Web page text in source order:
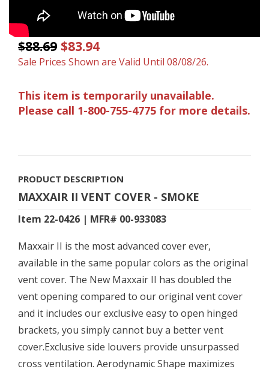
$88.69 $83.94
Sale Prices Shown are Valid Until 08/08/26.
This item is temporarily unavailable.
Please call 1-800-755-4775 for more details.
PRODUCT DESCRIPTION
MAXXAIR II VENT COVER - SMOKE
Item 22-0426 | MFR# 00-933083
Maxxair II is the most advanced cover ever,
available in the same popular colors as the original
vent cover. The New Maxxair II has doubled the
vent opening compared to our original vent cover
and it includes our exclusive easy to open hinged
brackets, you simply cannot buy a better vent
cover.Exclusive side louvers provide unsurpassed
cross ventilation. Aerodynamic Shape maximizes